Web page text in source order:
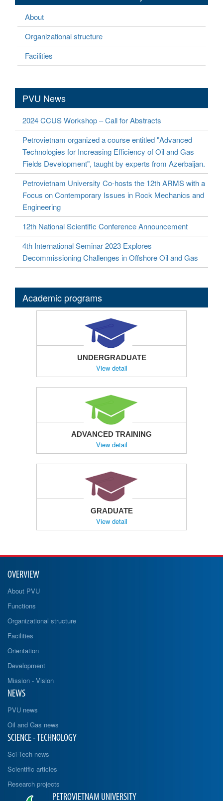
About
Organizational structure
Facilities
PVU News
2024 CCUS Workshop – Call for Abstracts
Petrovietnam organized a course entitled "Advanced
Technologies for Increasing Efficiency of Oil and Gas
Fields Development", taught by experts from Azerbaijan.
Petrovietnam University Co-hosts the 12th ARMS with a
Focus on Contemporary Issues in Rock Mechanics and
Engineering
12th National Scientific Conference Announcement
4th International Seminar 2023 Explores
Decommissioning Challenges in Offshore Oil and Gas
Academic programs
UNDERGRADUATE
View detail
ADVANCED TRAINING
View detail
GRADUATE
View detail
OVERVIEW
About PVU
Functions
Organizational structure
Facilities
Orientation
Development
Mission - Vision
NEWS
PVU news
Oil and Gas news
SCIENCE - TECHNOLOGY
Sci-Tech news
Scientific articles
Research projects
PETROVIETNAM UNIVERSITY